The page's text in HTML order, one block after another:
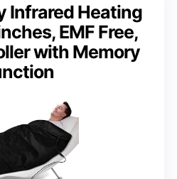
Infrared Heating
EMF Free,
with Memory